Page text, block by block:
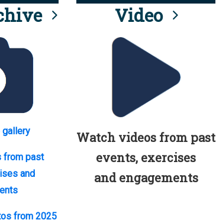
gallery
from past
and
from 2025
Video
Watch videos from past
events, exercises
and engagements